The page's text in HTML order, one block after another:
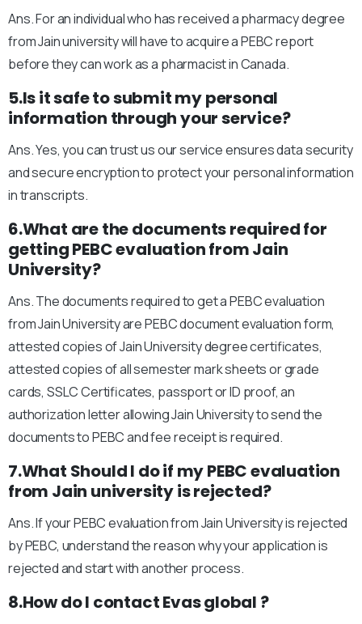
Ans. For an individual who has received a pharmacy degree
from Jain university will have to acquire a PEBC report
before they can work as a pharmacist in Canada.
5.Is it safe to submit my personal
information through your service?
Ans. Yes, you can trust us our service ensures data security
and secure encryption to protect your personal information
in transcripts.
6.What are the documents required for
getting PEBC evaluation from Jain
University?
Ans. The documents required to get a PEBC evaluation
from Jain University are PEBC document evaluation form,
attested copies of Jain University degree certificates,
attested copies of all semester mark sheets or grade
cards, SSLC Certificates, passport or ID proof, an
authorization letter allowing Jain University to send the
documents to PEBC and fee receipt is required.
7.What Should I do if my PEBC evaluation
from Jain university is rejected?
Ans. If your PEBC evaluation from Jain University is rejected
by PEBC, understand the reason why your application is
rejected and start with another process.
8.How do I contact Evas global ?